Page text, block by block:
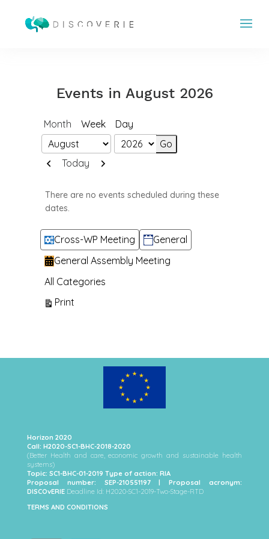
Events in August 2026
Month Week Day
Month
Year
Previous
Today Next
There are no events scheduled during these
dates.
Categories
Cross-WP Meeting
General
General Assembly Meeting
All Categories
Print
Horizon 2020
Call: H2020-SC1-BHC-2018-2020
(Better Health and care, economic growth and sustainable health
systems)
Topic: SC1-BHC-01-2019 Type of action: RIA
Proposal number: SEP-210551197 | Proposal acronym:
DISCOvERIE Deadline Id: H2020-SC1-2019-Two-Stage-RTD
TERMS AND CONDITIONS